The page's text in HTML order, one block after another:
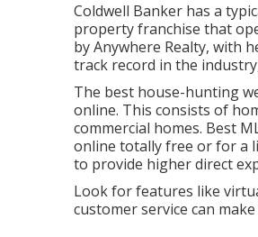
Coldwell Banker has a
property franchise that
by Anywhere Realty, with
track record in the
The best house-hunting
online. This consists of
commercial homes. Best
online totally free or for a
to provide higher direct
Look for features like
customer service can